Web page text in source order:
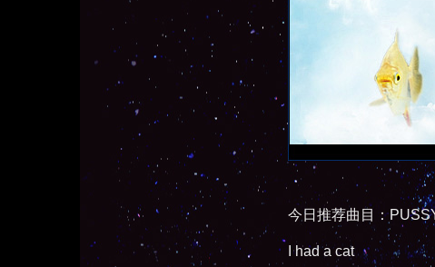
今日推荐曲目：
I had a cat